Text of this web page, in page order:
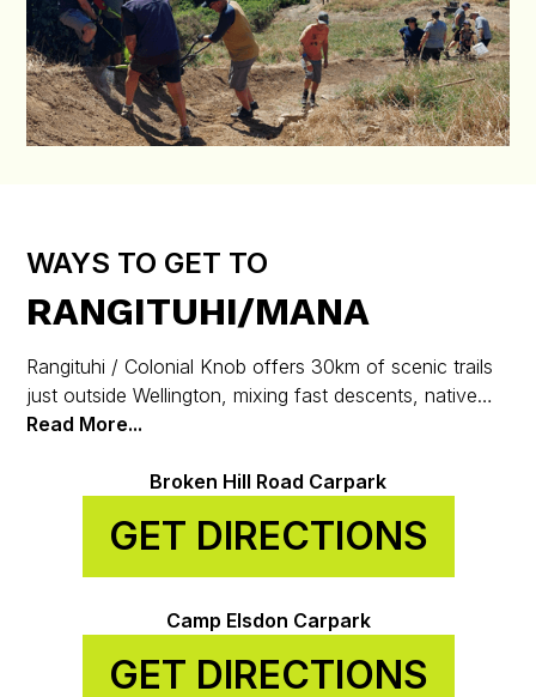
WAYS TO GET TO
RANGITUHI/MANA
Rangituhi / Colonial Knob offers 30km of scenic trails
just outside Wellington, mixing fast descents, native
bush, and stunning harbour views.
Read More...
Broken Hill Road Carpark
GET DIRECTIONS
Camp Elsdon Carpark
GET DIRECTIONS